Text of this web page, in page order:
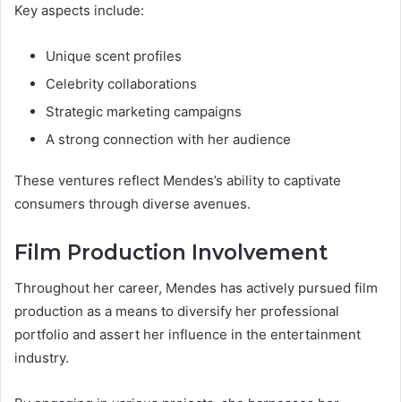
Key aspects include:
Unique scent profiles
Celebrity collaborations
Strategic marketing campaigns
A strong connection with her audience
These ventures reflect Mendes’s ability to captivate
consumers through diverse avenues.
Film Production Involvement
Throughout her career, Mendes has actively pursued film
production as a means to diversify her professional
portfolio and assert her influence in the entertainment
industry.